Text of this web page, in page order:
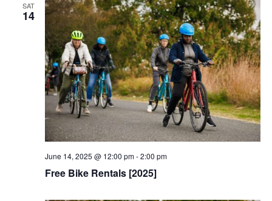
SAT
14
Free Bike Rentals [2025]
June 14, 2025 @ 12:00 pm-2:00 pm